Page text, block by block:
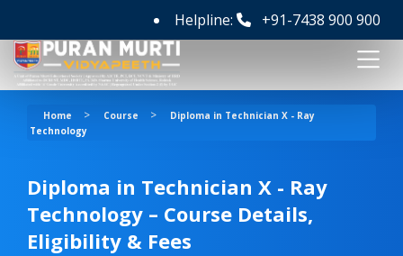
Helpline: +91-7438 900 900
Home > Course >
Diploma in Technician X - Ray
Technology
Diploma in Technician X - Ray
Technology – Course Details,
Eligibility & Fees